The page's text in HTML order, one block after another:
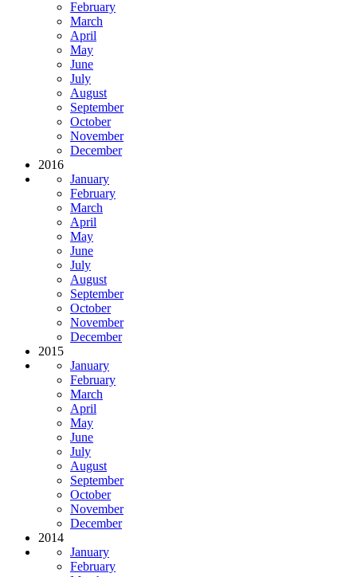
February
March
April
May
June
July
August
September
October
November
December
2016
January
February
March
April
May
June
July
August
September
October
November
December
2015
January
February
March
April
May
June
July
August
September
October
November
December
2014
January
February